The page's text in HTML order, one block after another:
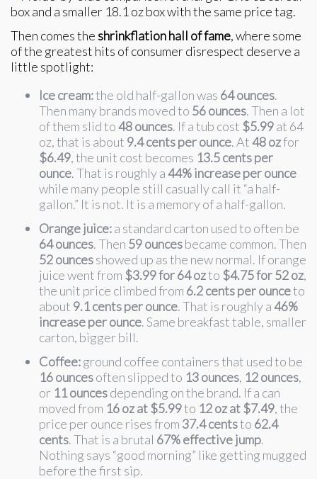
Then comes the shrinkflation hall of fame, where some
of the greatest hits of consumer disrespect deserve a
little spotlight:
Ice cream:the old half-gallon was 64 ounces.
Then many brands moved to 56 ounces. Then a lot
of them slid to 48 ounces. If a tub cost $5.99at 64
oz, that is about 9.4 cents per ounce. At 48 ozfor
$6.49, the unit cost becomes 13.5 cents per
ounce. That is roughly a 44% increase per ounce
while many people still casually call it “a half-
gallon.” It is not. It is a memory of a half-gallon.
Orange juice:a standard carton used to often be
64 ounces. Then 59 ouncesbecame common. Then
52 ouncesshowed up as the new normal. If orange
juice went from $3.99 for 64 ozto $4.75 for 52 oz,
the unit price climbed from 6.2 cents per ounceto
about 9.1 cents per ounce. That is roughly a 46%
increase per ounce. Same breakfast table, smaller
carton, bigger bill.
Coffee:ground coffee containers that used to be
16 ouncesoften slipped to 13 ounces, 12 ounces,
or 11 ouncesdepending on the brand. If a can
moved from 16 oz at $5.99to 12 oz at $7.49, the
price per ounce rises from 37.4 centsto 62.4
cents. That is a brutal 67% effective jump.
Nothing says “good morning” like getting mugged
before the first sip.